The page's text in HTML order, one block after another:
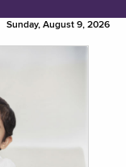
Sunday, August 9, 2026